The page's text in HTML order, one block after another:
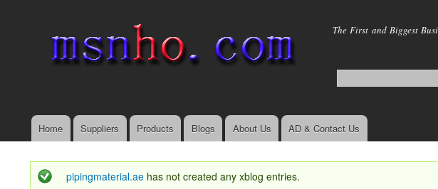
The First and Biggest
Main menu
Home Suppliers Products Blogs About Us AD & Contact Us
pipingmaterial.ae has not created any xblog entries.